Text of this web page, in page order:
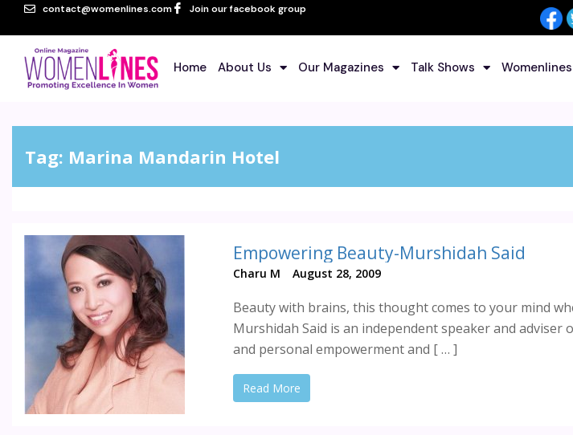
contact@womenlines.com Join our facebook group
Home About Us Our Magazines Talk Shows Womenlines
Tag: Marina Mandarin Hotel
Empowering Beauty-Murshidah Said
Charu M August 28, 2009
Beauty with brains, this thought comes to your mind
Murshidah Said is an independent speaker and
and personal empowerment and [ … ]
Read More